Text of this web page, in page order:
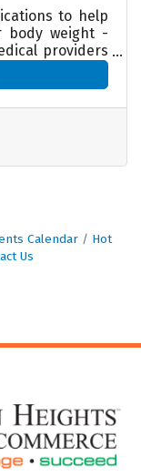
to help
body weight -
providers
- Doctor-
to your health
Calendar
Hot
Us